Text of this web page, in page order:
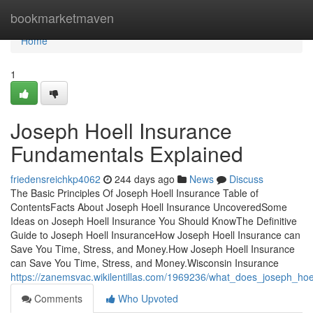
bookmarketmaven
Home
Home
1
Joseph Hoell Insurance
Fundamentals Explained
friedensreichkp4062 244 days ago News
Discuss
The Basic Principles Of Joseph Hoell Insurance Table of
ContentsFacts About Joseph Hoell Insurance UncoveredSome
Ideas on Joseph Hoell Insurance You Should KnowThe Definitive
Guide to Joseph Hoell InsuranceHow Joseph Hoell Insurance can
Save You Time, Stress, and Money.How Joseph Hoell Insurance
can Save You Time, Stress, and Money.Wisconsin Insurance
https://zanemsvac.wikilentillas.com/1969236/
Comments
Who Upvoted